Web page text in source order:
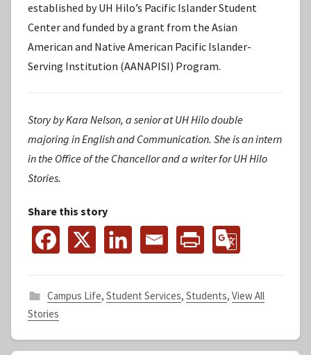
established by UH Hilo’s Pacific Islander Student
Center and funded by a grant from the Asian
American and Native American Pacific Islander-
Serving Institution (AANAPISI) Program.
Story by Kara Nelson, a senior at UH Hilo double
majoring in English and Communication. She is an intern
in the Office of the Chancellor and a writer forUH Hilo
Stories.
Share this story
Campus Life, Student Services, Students, View All
Stories